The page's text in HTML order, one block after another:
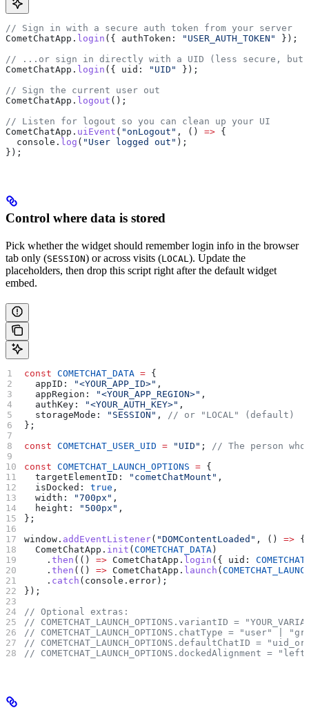
// Sign in with a secure auth token from your server
CometChatApp . login ({ authToken: "USER_AUTH_TOKEN"
});
// ...or sign in directly with a UID (less secure, but
CometChatApp . login ({ uid: "UID"
});
// Sign the current user out
CometChatApp . logout ();
// Listen for logout so you can clean up your UI
CometChatApp . uiEvent ( "onLogout" , () => {
  console
. log ( "User logged out" );
});
Control where data is stored
Pick whether the widget should remember login info in the browser
tab only (SESSION) or across visits (LOCAL). Update the
placeholders, then drop this script right after the default widget
embed.
const COMETCHAT_DATA = {
  appID:
"<YOUR_APP_ID>" ,
  appRegion:
"<YOUR_APP_REGION>" ,
  authKey:
"<YOUR_AUTH_KEY>" ,
  storageMode:
"SESSION" , // or "LOCAL" (default)
};
const COMETCHAT_USER_UID = "UID" ; // The person
const COMETCHAT_LAUNCH_OPTIONS = {
  targetElementID:
"cometChatMount" ,
  isDocked:
true ,
  width:
"700px" ,
  height:
"500px" ,
};
window . addEventListener( "DOMContentLoaded" , () => {
  CometChatApp
. init (COMETCHAT_DATA )
    .
then (() => CometChatApp . login ({ uid:
    .
then (() => CometChatApp . launch (
    .
catch ( console .error );
});
// Optional extras:
// COMETCHAT_LAUNCH_OPTIONS.variantID =
// COMETCHAT_LAUNCH_OPTIONS.chatType = "user" |
// COMETCHAT_LAUNCH_OPTIONS.defaultChatID =
// COMETCHAT_LAUNCH_OPTIONS.dockedAlignment =